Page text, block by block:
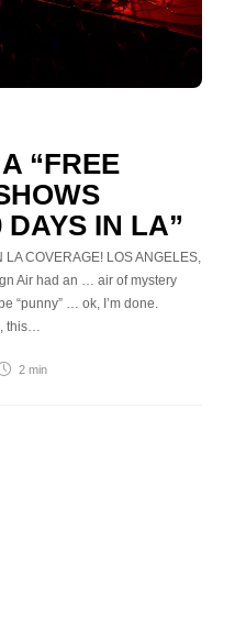
“FREE
DAYS IN LA”
COVERAGE! LOS ANGELES,
Air had an … air of mystery
“punny” … ok, I’m done.
this…
2 min